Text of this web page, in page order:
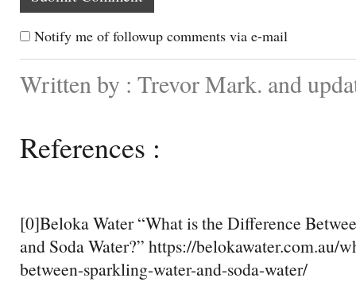
Notify me of followup comments via e-mail
Written by : Trevor Mark. and
References :
[0]Beloka Water “What is the Difference
and Soda Water?” https://belokawater.com.au/
between-sparkling-water-and-soda-water/